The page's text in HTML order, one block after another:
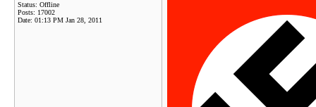
Status: Offline
Posts: 17002
Date: 01:13 PM Jan 28, 2011